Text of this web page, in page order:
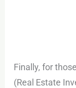
Finally, for
(Real Estate